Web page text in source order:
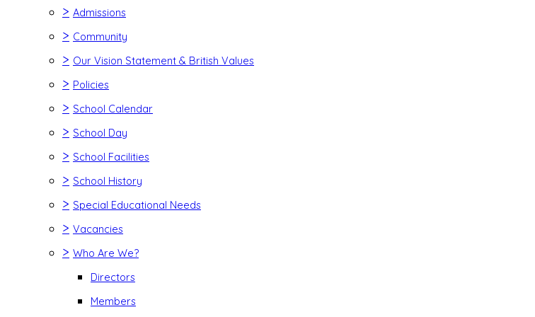
> Admissions
> Community
> Our Vision Statement & British Values
> Policies
> School Calendar
> School Day
> School Facilities
> School History
> Special Educational Needs
> Vacancies
> Who Are We?
Directors
Members